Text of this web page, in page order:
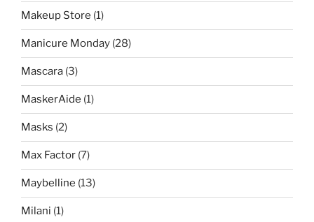
Makeup Store (1)
Manicure Monday (28)
Mascara (3)
MaskerAide (1)
Masks (2)
Max Factor (7)
Maybelline (13)
Milani (1)